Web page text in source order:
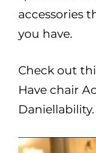
accessories
you have.
Check out
Have chair
Daniellability.